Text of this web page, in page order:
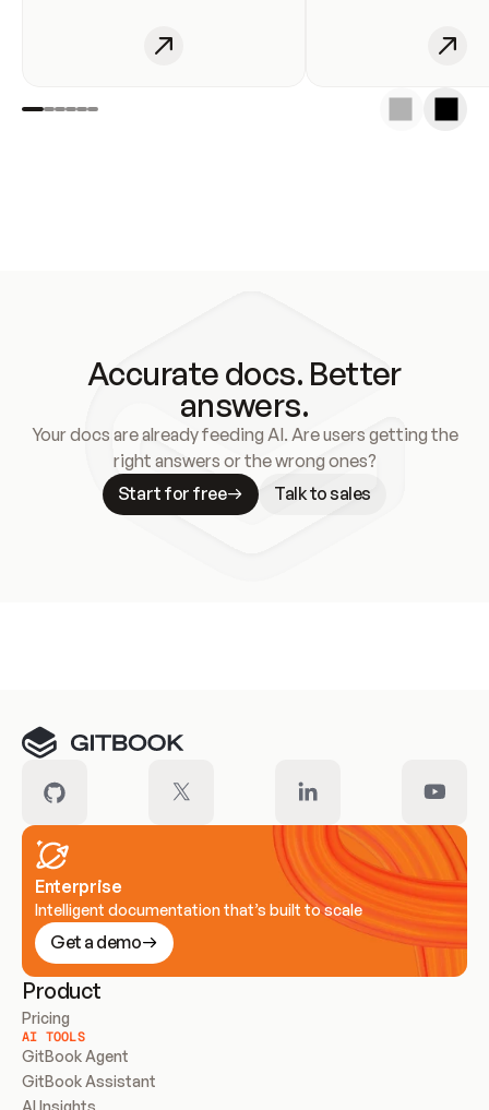
Accurate docs. Better
answers.
Your docs are already feeding AI. Are users getting the
right answers or the wrong ones?
Start for free
Talk to sales
Enterprise
Intelligent documentation that’s built to scale
Get a demo
Product
Pricing
AI TOOLS
GitBook Agent
GitBook Assistant
AI Insights